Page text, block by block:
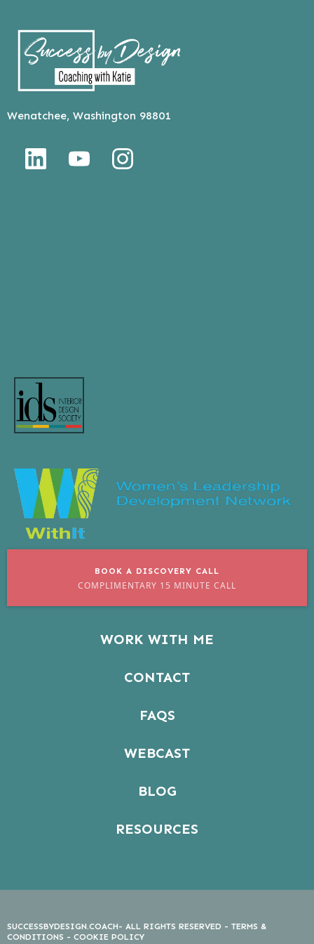
Wenatchee, Washington 98801
BOOK A DISCOVERY CALL
COMPLIMENTARY 15 MINUTE CALL
WORK WITH ME
CONTACT
FAQS
WEBCAST
BLOG
RESOURCES
SUCCESSBYDESIGN.COACH- ALL RIGHTS RESERVED - TERMS &
CONDITIONS - COOKIE POLICY